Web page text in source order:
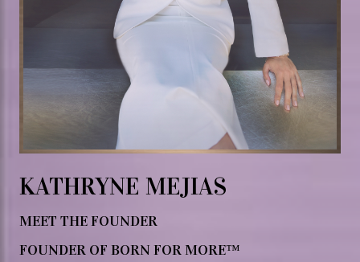
KATHRYNE MEJIAS
MEET THE FOUNDER
FOUNDER OF BORN FOR MORE™